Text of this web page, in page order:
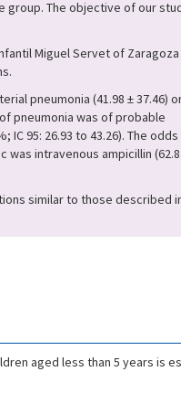
group. The objective of our
Miguel Servet of Zaragoza
pneumonia (41.98 ± 37.46)
pneumonia was of probable
95: 26.93 to 43.26). The
was intravenous ampicillin
similar to those described
aged less than 5 years is